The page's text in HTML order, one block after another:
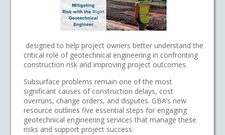
designed to help project owners better understand the
critical role of geotechnical engineering in confronting
construction risk and improving project outcomes.
Subsurface problems remain one of the most
significant causes of construction delays, cost
overruns, change orders, and disputes. GBA’s new
resource outlines five essential steps for engaging
geotechnical engineering services that manage these
risks and support project success.